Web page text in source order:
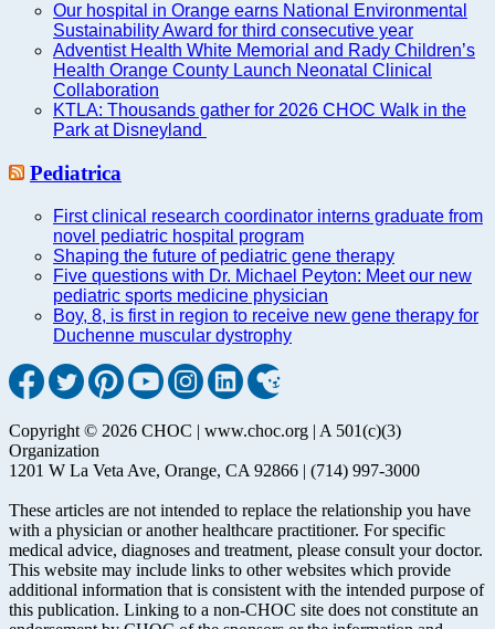
Our hospital in Orange earns National Environmental
Sustainability Award for third consecutive year
Adventist Health White Memorial and Rady Children’s
Health Orange County Launch Neonatal Clinical
Collaboration
KTLA: Thousands gather for 2026 CHOC Walk in the
Park at Disneyland
Pediatrica
First clinical research coordinator interns graduate from
novel pediatric hospital program
Shaping the future of pediatric gene therapy
Five questions with Dr. Michael Peyton: Meet our new
pediatric sports medicine physician
Boy, 8, is first in region to receive new gene therapy for
Duchenne muscular dystrophy
Copyright © 2026 CHOC | www.choc.org | A 501(c)(3)
Organization
1201 W La Veta Ave, Orange, CA 92866 | (714) 997-3000
These articles are not intended to replace the relationship you have
with a physician or another healthcare practitioner. For specific
medical advice, diagnoses and treatment, please consult your doctor.
This website may include links to other websites which provide
additional information that is consistent with the intended purpose of
this publication. Linking to a non-CHOC site does not constitute an